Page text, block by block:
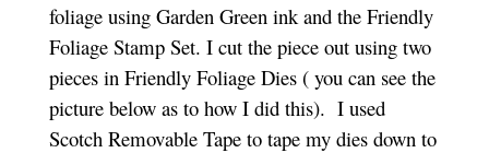
foliage using Garden Green ink and the Friendly
Foliage Stamp Set. I cut the piece out using two
pieces in Friendly Foliage Dies ( you can see the
picture below as to how I did this). I used
Scotch Removable Tape to tape my dies down to